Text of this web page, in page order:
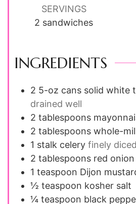
SERVINGS
2 sandwiches
INGREDIENTS
2 5-oz cans solid white
drained well
2 tablespoons
2 tablespoons whole-
1 stalk celery finely diced
2 tablespoons red onion
1 teaspoon Dijon
½ teaspoon kosher salt
¼ teaspoon black